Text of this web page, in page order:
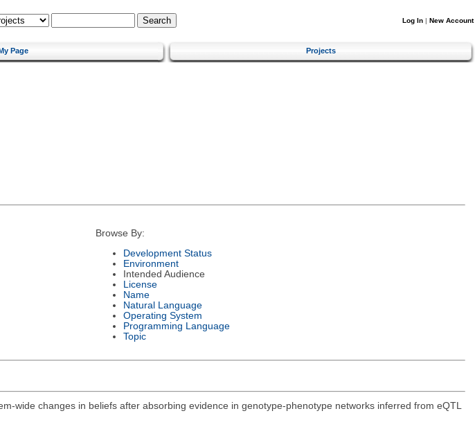
Log In | New Account
Page Projects
Browse By:
Development Status
Environment
Intended Audience
License
Name
Natural Language
Operating System
Programming Language
Topic
wide changes in beliefs after absorbing evidence in genotype-phenotype networks inferred from eQTL